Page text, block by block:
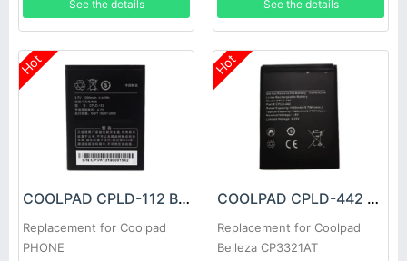
See the details See the details
Hot
COOLPAD CPLD-112 Battery
Replacement for Coolpad
PHONE
Hot
COOLPAD CPLD-442 Battery
Replacement for Coolpad
Belleza CP3321AT